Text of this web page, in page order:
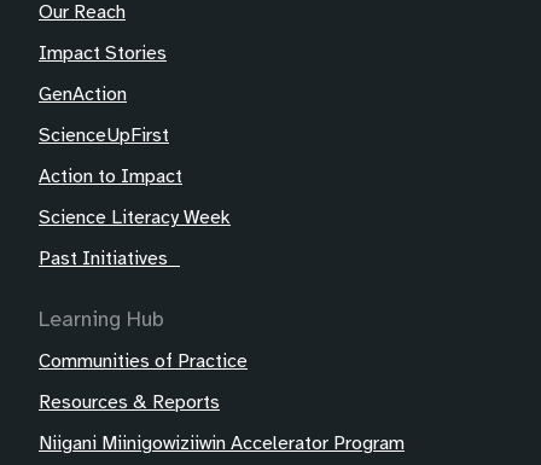
Our Reach
Impact Stories
GenAction
ScienceUpFirst
Action to Impact
Science Literacy Week
Past Initiatives
Learning Hub
Communities of Practice
Resources & Reports
Niigani Miinigowiziiwin Accelerator Program